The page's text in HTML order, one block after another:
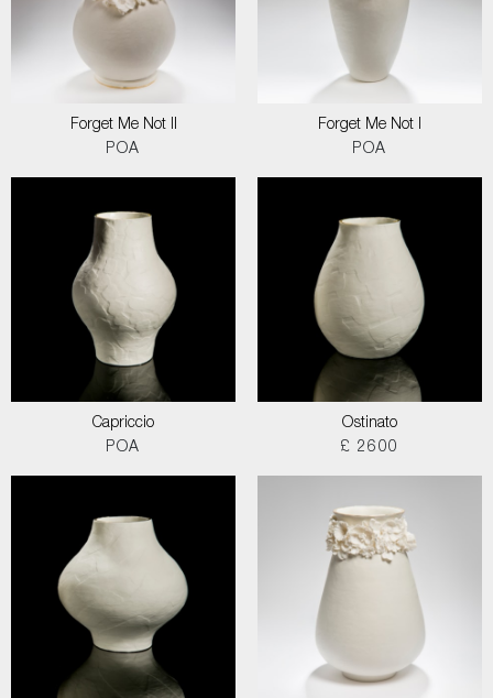
Forget Me Not II
POA
Forget Me Not I
POA
Capriccio
POA
Ostinato
£ 2600